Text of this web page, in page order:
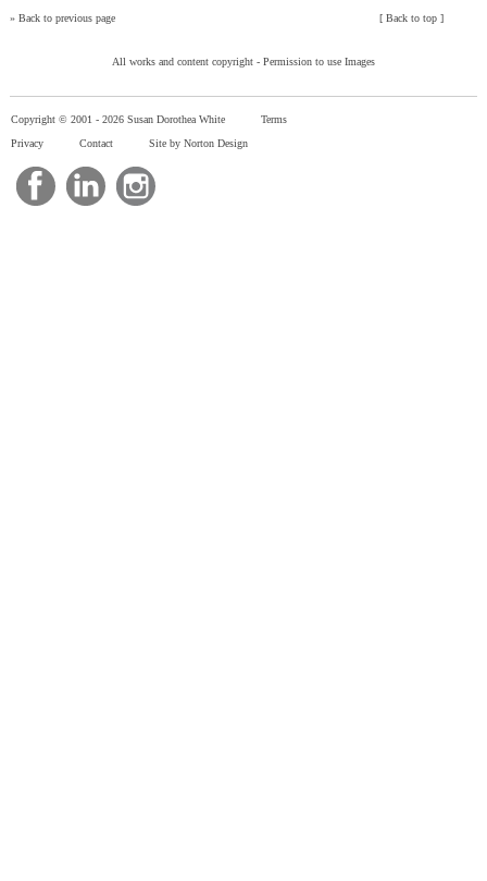
» Back to previous page [Back to top ]
All works and content copyright - Permission to use Images
Copyright © 2001 - 2026 Susan Dorothea White
Terms
Privacy
Contact Site by Norton Design